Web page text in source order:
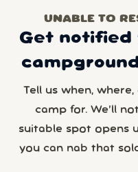
UNABLE TO
Get notified
Tell us when,
camp for. We’ll
suitable spot opens
you can nab that